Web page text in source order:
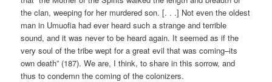
the clan, weeping for her murdered son. [. . .] Not even the oldest
man in Umuofia had ever heard such a strange and terrible
sound, and it was never to be heard again. It seemed as if the
very soul of the tribe wept for a great evil that was coming–its
own death” (187). We are, I think, to share in this sorrow, and
thus to condemn the coming of the colonizers.